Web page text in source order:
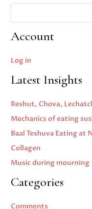
Account
Log in
Latest Insights
Reshut, Chova,
Mechanics of eating
Baal Teshuva Eating at
Collagen
Music during mourning
Categories
Comments